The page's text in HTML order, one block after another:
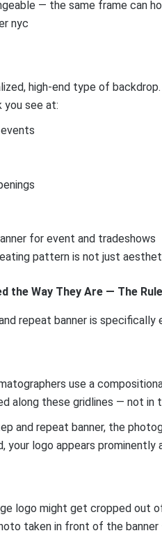
— the same frame can
high-end type of
you see at:
pattern is not just
the Way They Are — The
repeat banner is specifically
use a
along these gridlines — not
and repeat banner, the
your logo appears
logo might get cropped
taken in front of the